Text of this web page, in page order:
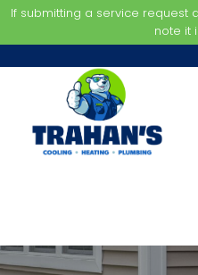
If submitting a service request
note it